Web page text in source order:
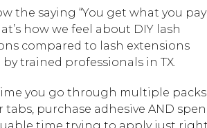
the saying “You get what you pay
how we feel about DIY lash
compared to lash extensions
trained professionals in TX.
you go through multiple
tabs, purchase adhesive AND